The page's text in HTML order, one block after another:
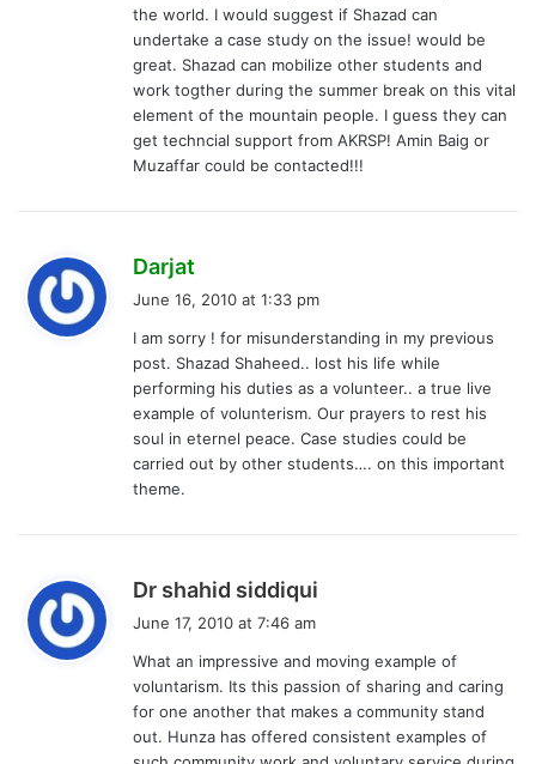
the world. I would suggest if Shazad can
undertake a case study on the issue! would be
great. Shazad can mobilize other students and
work togther during the summer break on this vital
element of the mountain people. I guess they can
get techncial support from AKRSP! Amin Baig or
Muzaffar could be contacted!!!
Darjat
s
:
June 16, 2010 at 1:33 pm
I am sorry ! for misunderstanding in my previous
post. Shazad Shaheed.. lost his life while
performing his duties as a volunteer.. a true live
example of volunterism. Our prayers to rest his
soul in eternel peace. Case studies could be
carried out by other students…. on this important
theme.
Dr shahid siddiqui
s
:
June 17, 2010 at 7:46 am
What an impressive and moving example of
voluntarism. Its this passion of sharing and caring
for one another that makes a community stand
out. Hunza has offered consistent examples of